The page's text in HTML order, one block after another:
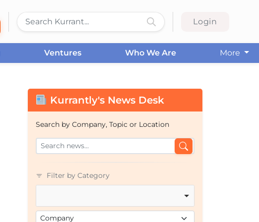
Login
Ventures Who We Are
More
Kurrantly's News Desk
Search by Company, Topic or Location
Filter by Category